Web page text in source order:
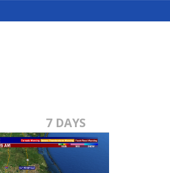
7 DAYS